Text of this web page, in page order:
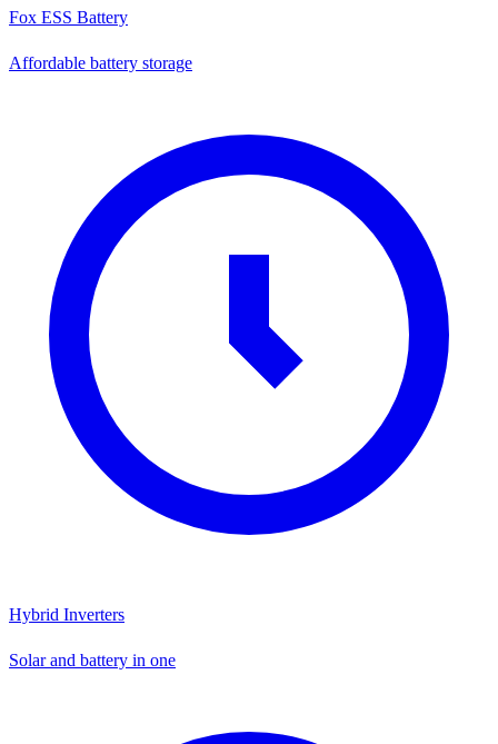
Fox ESS Battery
Affordable battery storage
Hybrid Inverters
Solar and battery in one